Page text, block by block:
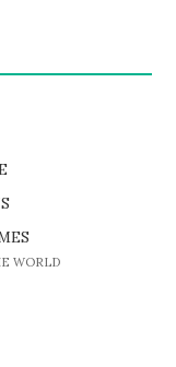
EXPERIENCES
WORLD